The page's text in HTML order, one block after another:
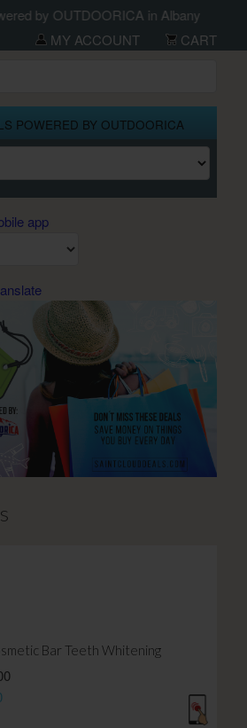
by OUTDOORICA in Albany
MY ACCOUNT
CART
POWERED BY OUTDOORICA
app
Bar Teeth Whitening